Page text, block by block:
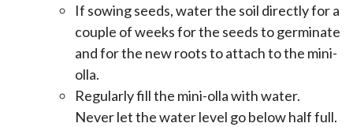
If sowing seeds, water the soil directly for a
couple of weeks for the seeds to germinate
and for the new roots to attach to the mini-
olla.
Regularly fill the mini-olla with water.
Never let the water level go below half full.